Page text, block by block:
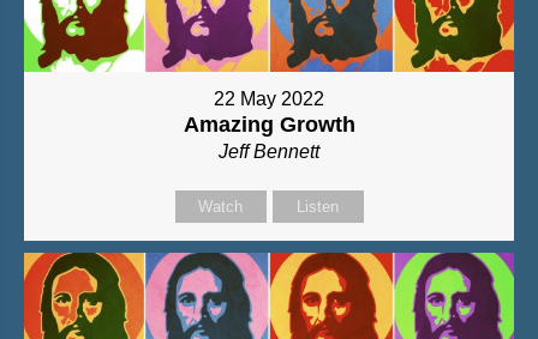
22 May 2022
Amazing Growth
Jeff Bennett
Watch Listen